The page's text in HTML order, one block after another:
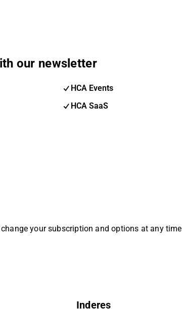
our newsletter
HCA Events
HCA SaaS
your subscription and options at any time
Inderes